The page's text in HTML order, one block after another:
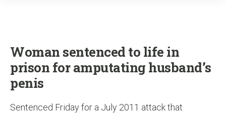
Woman sentenced to life in
prison for amputating husband’s
penis
Sentenced Friday for a July 2011 attack that